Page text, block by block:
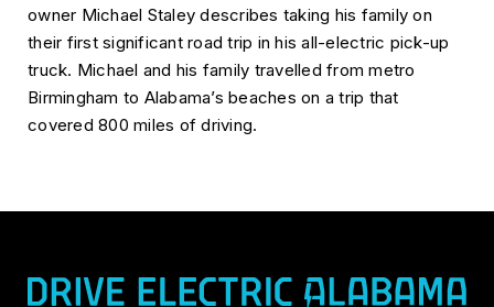
owner Michael Staley describes taking his family on
their first significant road trip in his all-electric pick-up
truck. Michael and his family travelled from metro
Birmingham to Alabama’s beaches on a trip that
covered 800 miles of driving.